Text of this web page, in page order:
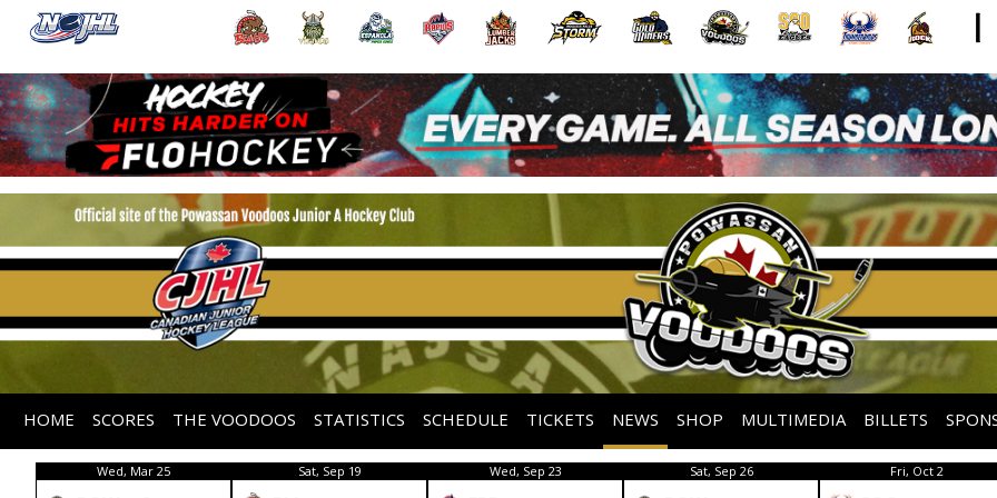
HOME SCORES THE VOODOOS STATISTICS SCHEDULE TICKETS NEWS SHOP MULTIMEDIA BILLETS
Wed, Mar 25 Sat, Sep 19 Wed, Sep 23 Sat, Sep 26 Fri, Oct 2